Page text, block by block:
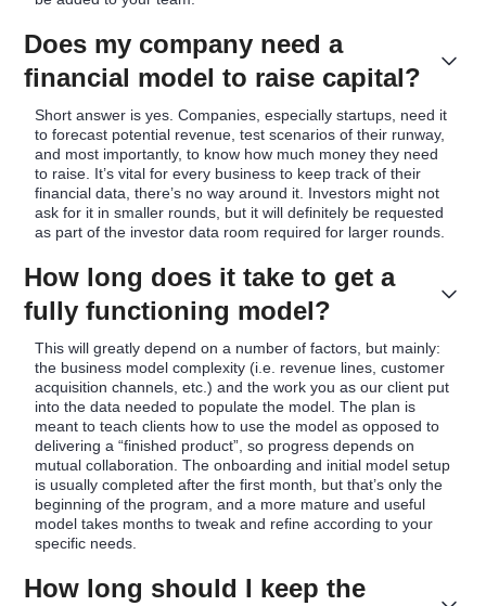
Does my company need a
financial model to raise capital?
Short answer is yes. Companies, especially startups, need it
to forecast potential revenue, test scenarios of their runway,
and most importantly, to know how much money they need
to raise. It’s vital for every business to keep track of their
financial data, there’s no way around it. Investors might not
ask for it in smaller rounds, but it will definitely be requested
as part of the investor data room required for larger rounds.
How long does it take to get a
fully functioning model?
This will greatly depend on a number of factors, but mainly:
the business model complexity (i.e. revenue lines, customer
acquisition channels, etc.) and the work you as our client put
into the data needed to populate the model. The plan is
meant to teach clients how to use the model as opposed to
delivering a “finished product”, so progress depends on
mutual collaboration. The onboarding and initial model setup
is usually completed after the first month, but that’s only the
beginning of the program, and a more mature and useful
model takes months to tweak and refine according to your
specific needs.
How long should I keep the